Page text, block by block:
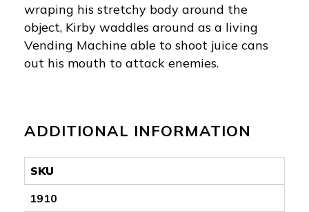
wraping his stretchy body around the
object, Kirby waddles around as a living
Vending Machine able to shoot juice cans
out his mouth to attack enemies.
ADDITIONAL INFORMATION
SKU
1910